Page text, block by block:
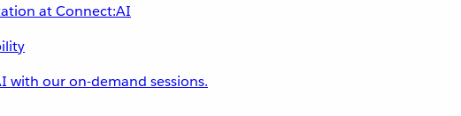
with our on-demand sessions.